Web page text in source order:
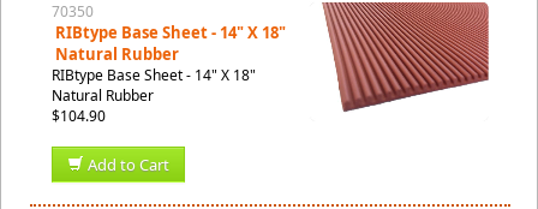
70350
RIBtype Base Sheet - 14" X 18"
Natural Rubber
RIBtype Base Sheet - 14" X 18"
Natural Rubber
$104.90
Add to Cart